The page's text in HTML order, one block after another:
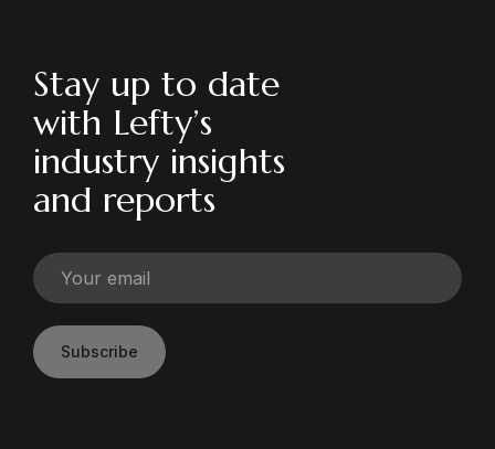
Stay up to date
with Lefty’s
industry insights
and reports
Subscribe